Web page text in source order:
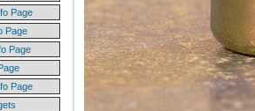
Page
Page
Page
Page